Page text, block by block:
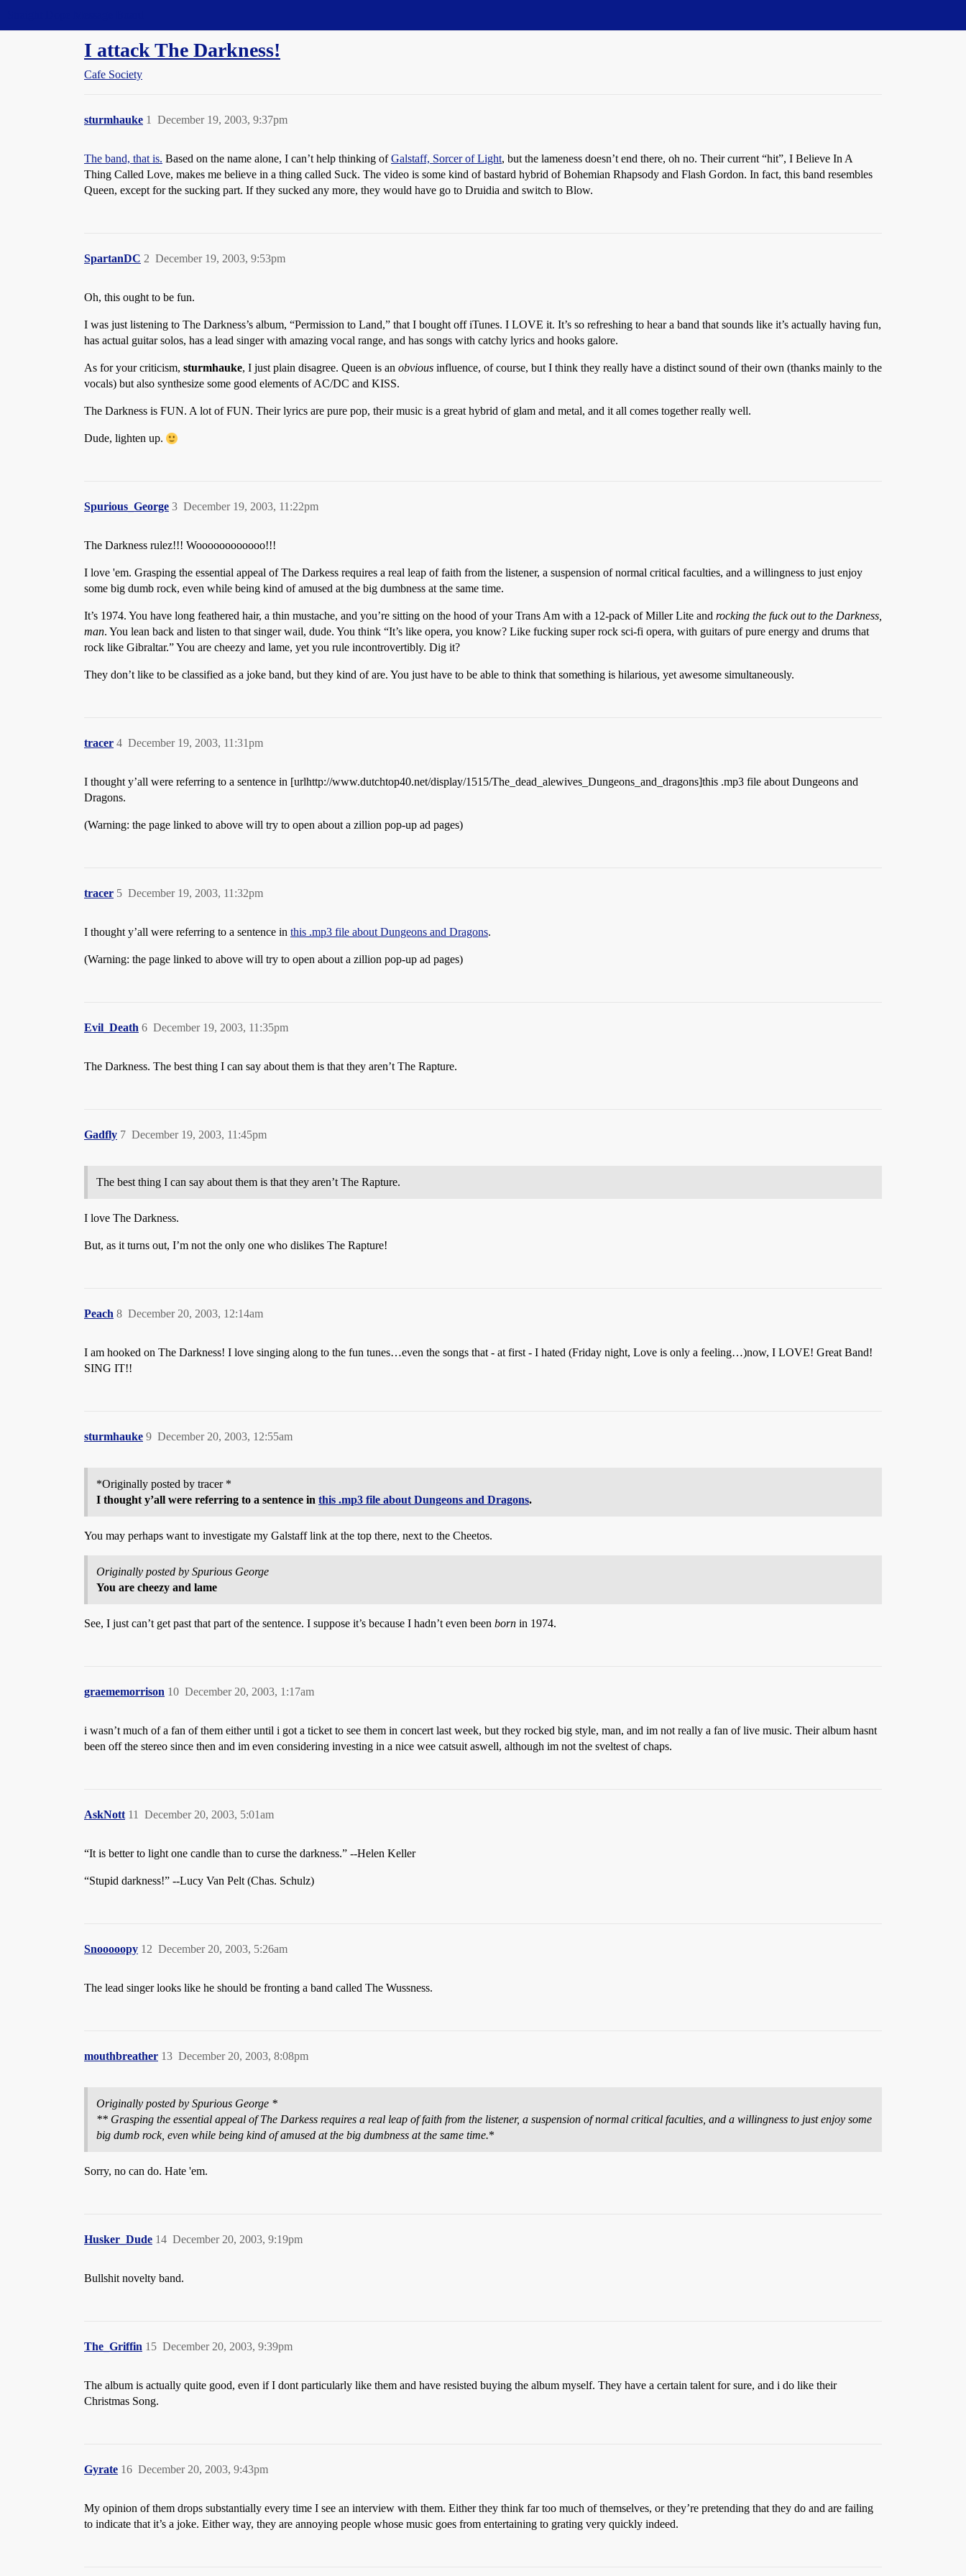
I attack The Darkness!
Cafe Society
sturmhauke December 19, 2003, 9:37pm
1
The band, that is. Based on the name alone, I can’t help thinking ofGalstaff, Sorcer of Light, but the lameness doesn’t end there, oh no. Their current “hit”, I Believe In A
Thing Called Love, makes me believe in a thing called Suck. The video is some kind of bastard hybrid of Bohemian Rhapsody and Flash Gordon. In fact, this band resembles
Queen, except for the sucking part. If they sucked any more, they would have go to Druidia and switch to Blow.
SpartanDC December 19, 2003, 9:53pm
2
Oh, this ought to be fun.
I was just listening to The Darkness’s album, “Permission to Land,” that I bought off iTunes. I LOVE it. It’s so refreshing to hear a band that sounds like it’s actually having fun,
has actual guitar solos, has a lead singer with amazing vocal range, and has songs with catchy lyrics and hooks galore.
As for your criticism, sturmhauke, I just plain disagree. Queen is an obvious influence, of course, but I think they really have a distinct sound of their own (thanks mainly to the
vocals) but also synthesize some good elements of AC/DC and KISS.
The Darkness is FUN. A lot of FUN. Their lyrics are pure pop, their music is a great hybrid of glam and metal, and it all comes together really well.
Dude, lighten up.
Spurious_George December 19, 2003, 11:22pm
3
The Darkness rulez!!! Woooooooooooo!!!
I love 'em. Grasping the essential appeal of The Darkess requires a real leap of faith from the listener, a suspension of normal critical faculties, and a willingness to just enjoy
some big dumb rock, even while being kind of amused at the big dumbness at the same time.
It’s 1974. You have long feathered hair, a thin mustache, and you’re sitting on the hood of your Trans Am with a 12-pack of Miller Lite and rocking the fuck out to the Darkness,
man. You lean back and listen to that singer wail, dude. You think “It’s like opera, you know? Like fucking super rock sci-fi opera, with guitars of pure energy and drums that
rock like Gibraltar.” You are cheezy and lame, yet you rule incontrovertibly. Dig it?
They don’t like to be classified as a joke band, but they kind of are. You just have to be able to think that something is hilarious, yet awesome simultaneously.
tracer December 19, 2003, 11:31pm
4
I thought y’all were referring to a sentence in [urlhttp://www.dutchtop40.net/display/1515/The_dead_alewives_Dungeons_and_dragons]this .mp3 file about Dungeons and
Dragons.
(Warning: the page linked to above will try to open about a zillion pop-up ad pages)
tracer December 19, 2003, 11:32pm
5
I thought y’all were referring to a sentence in this .mp3 file about Dungeons and Dragons.
(Warning: the page linked to above will try to open about a zillion pop-up ad pages)
Evil_Death December 19, 2003, 11:35pm
6
The Darkness. The best thing I can say about them is that they aren’t The Rapture.
Gadfly December 19, 2003, 11:45pm
7
The best thing I can say about them is that they aren’t The Rapture.
I love The Darkness.
But, as it turns out, I’m not the only one who dislikes The Rapture!
Peach December 20, 2003, 12:14am
8
I am hooked on The Darkness! I love singing along to the fun tunes…even the songs that - at first - I hated (Friday night, Love is only a feeling…)now, I LOVE! Great Band!
SING IT!!
sturmhauke December 20, 2003, 12:55am
9
*Originally posted by tracer *
I thought y’all were referring to a sentence in this .mp3 file about Dungeons and Dragons.
You may perhaps want to investigate my Galstaff link at the top there, next to the Cheetos.
Originally posted by Spurious George
You are cheezy and lame
See, I just can’t get past that part of the sentence. I suppose it’s because I hadn’t even been born in 1974.
graememorrison December 20, 2003, 1:17am
10
i wasn’t much of a fan of them either until i got a ticket to see them in concert last week, but they rocked big style, man, and im not really a fan of live music. Their album hasnt
been off the stereo since then and im even considering investing in a nice wee catsuit aswell, although im not the sveltest of chaps.
AskNott December 20, 2003, 5:01am
11
“It is better to light one candle than to curse the darkness.” --Helen Keller
“Stupid darkness!” --Lucy Van Pelt (Chas. Schulz)
Snooooopy December 20, 2003, 5:26am
12
The lead singer looks like he should be fronting a band called The Wussness.
mouthbreather December 20, 2003, 8:08pm
13
Originally posted by Spurious George *
** Grasping the essential appeal of The Darkess requires a real leap of faith from the listener, a suspension of normal critical faculties, and a willingness to just enjoy some
big dumb rock, even while being kind of amused at the big dumbness at the same time.*
Sorry, no can do. Hate 'em.
Husker_Dude December 20, 2003, 9:19pm
14
Bullshit novelty band.
The_Griffin December 20, 2003, 9:39pm
15
The album is actually quite good, even if I dont particularly like them and have resisted buying the album myself. They have a certain talent for sure, and i do like their
Christmas Song.
Gyrate December 20, 2003, 9:43pm
16
My opinion of them drops substantially every time I see an interview with them. Either they think far too much of themselves, or they’re pretending that they do and are failing
to indicate that it’s a joke. Either way, they are annoying people whose music goes from entertaining to grating very quickly indeed.